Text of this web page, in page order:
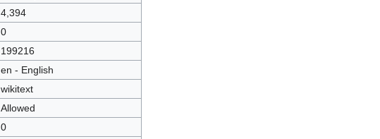
4,394
0
199216
en - English
wikitext
Allowed
0